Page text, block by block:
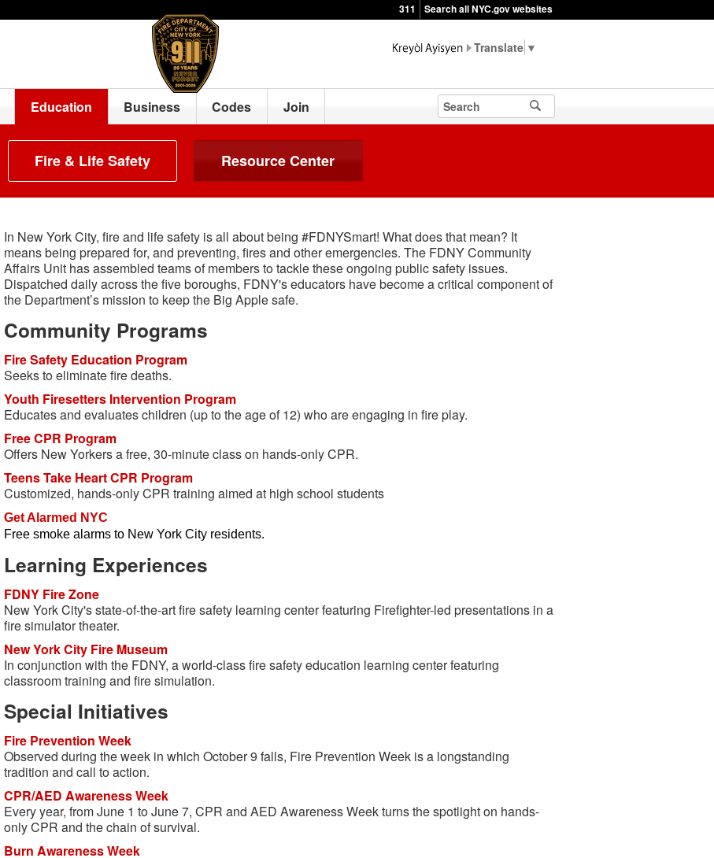
311 Search all NYC.gov websites
▼
Education Business Codes Join
Fire & Life Safety Resource Center
In New York City, fire and life safety is all about being #FDNYSmart! What does that mean? It
means being prepared for, and preventing, fires and other emergencies. The FDNY Community
Affairs Unit has assembled teams of members to tackle these ongoing public safety issues.
Dispatched daily across the five boroughs, FDNY's educators have become a critical component of
the Department’s mission to keep the Big Apple safe.
Community Programs
Fire Safety Education Program
Seeks to eliminate fire deaths.
Youth Firesetters Intervention Program
Educates and evaluates children (up to the age of 12) who are engaging in fire play.
Free CPR Program
Offers New Yorkers a free, 30-minute class on hands-only CPR.
Teens Take Heart CPR Program
Customized, hands-only CPR training aimed at high school students
Get Alarmed NYC
Free smoke alarms to New York City residents.
Learning Experiences
FDNY Fire Zone
New York City's state-of-the-art fire safety learning center featuring Firefighter-led presentations in a
fire simulator theater.
New York City Fire Museum
In conjunction with the FDNY, a world-class fire safety education learning center featuring
classroom training and fire simulation.
Special Initiatives
Fire Prevention Week
Observed during the week in which October 9 falls, Fire Prevention Week is a longstanding
tradition and call to action.
CPR/AED Awareness Week
Every year, from June 1 to June 7, CPR and AED Awareness Week turns the spotlight on hands-
only CPR and the chain of survival.
Burn Awareness Week